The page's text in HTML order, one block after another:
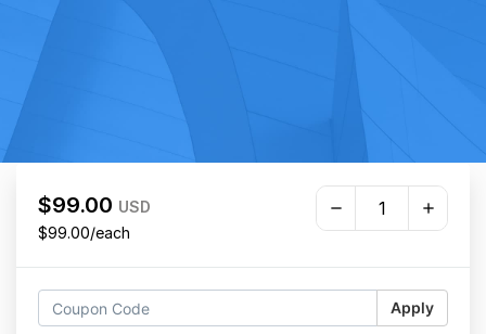
$99.00 USD
$99.00/each
Apply